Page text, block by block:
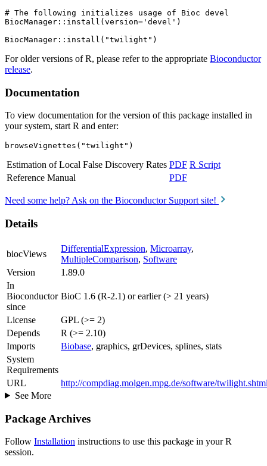
# The following initializes usage of Bioc devel
BiocManager::install(version='devel')
For older versions of R, please refer to the appropriate Bioconductor
release.
Documentation
To view documentation for the version of this package installed in
your system, start R and enter:
browseVignettes("twilight")
Estimation of Local False Discovery Rates PDF R Script
Reference Manual
PDF
Need some help? Ask on the Bioconductor Support site!
Details
biocViews
DifferentialExpression, Microarray,
MultipleComparison, Software
Version
1.89.0
In
Bioconductor
since
BioC 1.6 (R-2.1) or earlier (> 21 years)
License
GPL (>= 2)
Depends
R (>= 2.10)
Imports
Biobase, graphics, grDevices, splines, stats
System
Requirements
URL
http://compdiag.molgen.mpg.de/software/
See More
Package Archives
Follow Installation instructions to use this package in your R
session.